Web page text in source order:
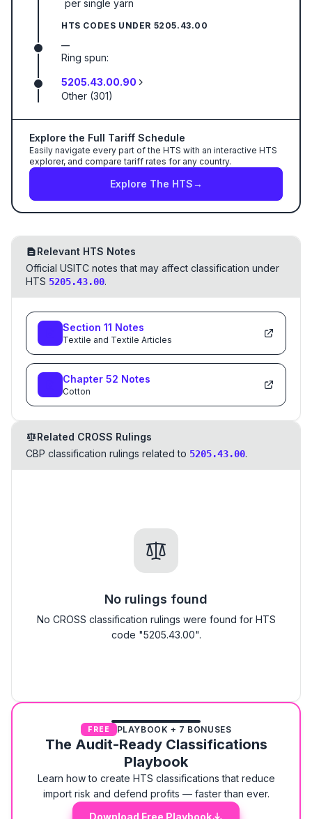
per single yarn
HTS CODES UNDER 5205.43.00
—
Ring spun:
5205.43.00.90
Other (301)
Explore the Full Tariff Schedule
Easily navigate every part of the HTS with an interactive HTS
explorer, and compare tariff rates for any country.
Explore The HTS→
Relevant HTS Notes
Official USITC notes that may affect classification under
HTS 5205.43.00.
Section 11 Notes
Textile and Textile Articles
Chapter 52 Notes
Cotton
Related CROSS Rulings
CBP classification rulings related to 5205.43.00.
No rulings found
No CROSS classification rulings were found for HTS
code "5205.43.00".
FREE PLAYBOOK + 7 BONUSES
The Audit-Ready Classifications
Playbook
Learn how to create HTS classifications that reduce
import risk and defend profits — faster than ever.
Download Free Playbook